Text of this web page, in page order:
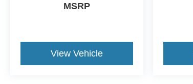
MSRP
View Vehicle